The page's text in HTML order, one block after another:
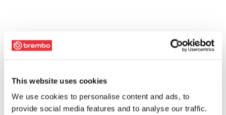
This website uses cookies
We use cookies to personalise content and ads, to
provide social media features and to analyse our traffic.